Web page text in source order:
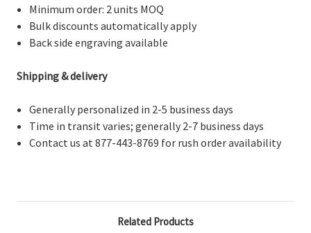
Minimum order: 2 units MOQ
Bulk discounts automatically apply
Back side engraving available
Shipping & delivery
Generally personalized in 2-5 business days
Time in transit varies; generally 2-7 business days
Contact us at 877-443-8769 for rush order availability
Related Products